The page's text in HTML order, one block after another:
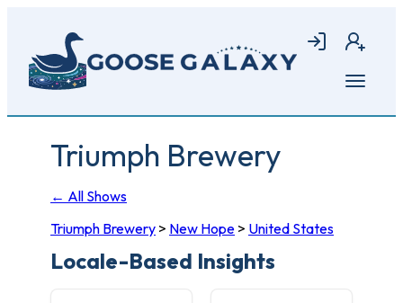
main
content
Login Join
Open
Triumph Brewery
← All Shows
Triumph Brewery > New Hope > United States
Locale-Based Insights